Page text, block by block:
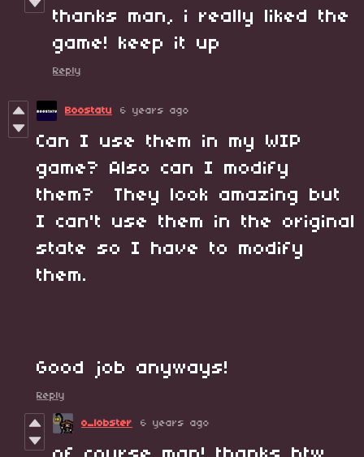
thanks man, i really liked the
game! keep it up
Reply
Boostatu 6 years ago
Can I use them in my WIP
game? Also can I modify
them? They look amazing but
I can't use them in the original
state so I have to modify
them.
Good job anyways!
Reply
o_lobster 6 years ago